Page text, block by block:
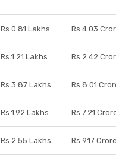
Rs 0.81 Lakhs Rs 4.03
Rs 1.21 Lakhs Rs 2.42
Rs 3.87 Lakhs Rs 8.01
Rs 1.92 Lakhs Rs 7.21
Rs 2.55 Lakhs Rs 9.17